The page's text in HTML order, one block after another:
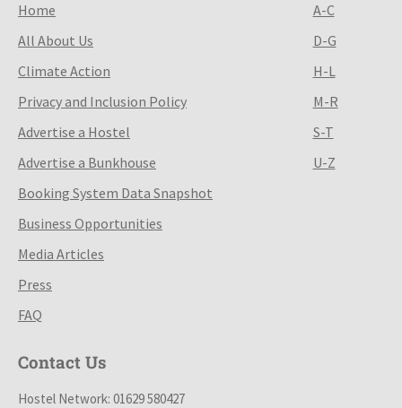
Home
All About Us
Climate Action
Privacy and Inclusion Policy
Advertise a Hostel
Advertise a Bunkhouse
Booking System Data Snapshot
Business Opportunities
Media Articles
Press
FAQ
A-C
D-G
H-L
M-R
S-T
U-Z
Contact Us
Hostel Network: 01629 580427